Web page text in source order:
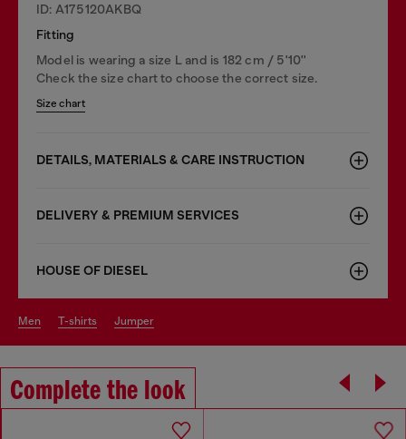
ID: A175120AKBQ
Fitting
Model is wearing a size L and is 182 cm / 5'10''
Check the size chart to choose the correct size.
Size chart
DETAILS, MATERIALS & CARE INSTRUCTION
DELIVERY & PREMIUM SERVICES
HOUSE OF DIESEL
men t-shirts jumper
Complete the look